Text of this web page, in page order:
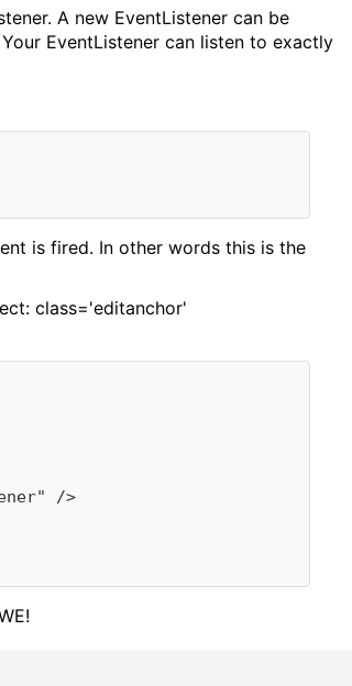
A new EventListener can be
EventListener can listen to exactly
is fired. In other words this is the
class='editanchor'